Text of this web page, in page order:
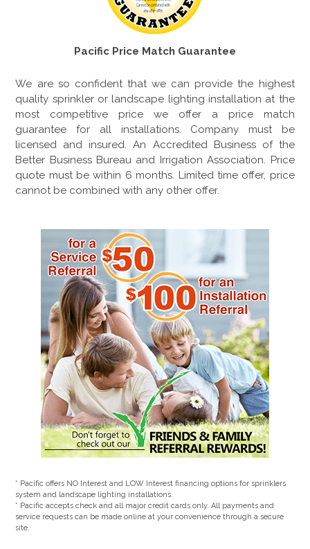
Pacific Price Match Guarantee
We are so confident that we can provide the highest
quality sprinkler or landscape lighting installation at the
most competitive price we offer a price match
guarantee for all installations. Company must be
licensed and insured. An Accredited Business of the
Better Business Bureau and Irrigation Association. Price
quote must be within 6 months. Limited time offer, price
cannot be combined with any other offer.
* Pacific offers NO Interest and LOW Interest financing options for sprinklers
system and landscape lighting installations.
* Pacific accepts check and all major credit cards only. All payments and
service requests can be made online at your convenience through a secure
site.